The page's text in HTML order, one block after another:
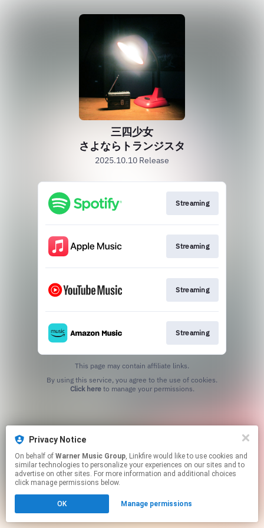
三四少女
さよならトランジスタ
2025.10.10 Release
Streaming
Streaming
Streaming
Streaming
This page may contain affiliate links.
Click hereto manage your permissions.
Privacy Notice
On behalf of Warner Music Group, Linkfire would like to use cookies and
similar technologies to personalize your experiences on our sites and to
advertise on other sites. For more information and additional choices
click manage permissions below.
OK Manage permissions